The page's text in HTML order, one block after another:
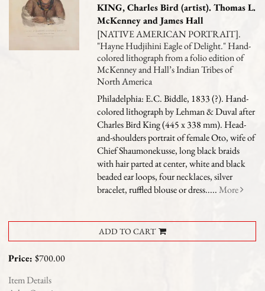
KING, Charles Bird (artist). Thomas L.
McKenney and James Hall
[NATIVE AMERICAN PORTRAIT].
"Hayne Hudjihini Eagle of Delight." Hand-
colored lithograph from a folio edition of
McKenney and Hall’s Indian Tribes of
North America
Philadelphia: E.C. Biddle, 1833 (?). Hand-
colored lithograph by Lehman & Duval after
Charles Bird King (445 x 338 mm). Head-
and-shoulders portrait of female Oto, wife of
Chief Shaumonekusse, long black braids
with hair parted at center, white and black
beaded ear loops, four necklaces, silver
bracelet, ruffled blouse or dress.....More
ADD TO CART
Price: $700.00
Item Details